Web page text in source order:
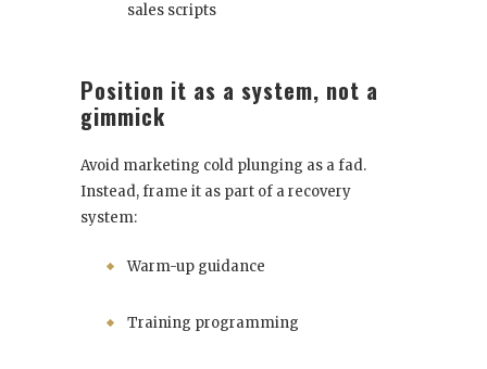
sales scripts
Position it as a system, not a
gimmick
Avoid marketing cold plunging as a fad.
Instead, frame it as part of a recovery
system:
Warm-up guidance
Training programming